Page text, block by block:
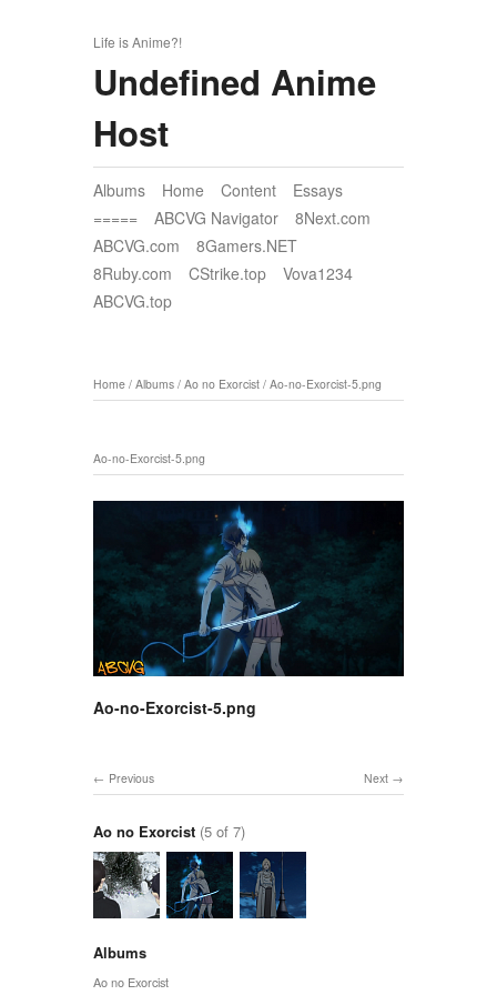
Life is Anime?!
Undefined Anime
Host
Albums Home Content
Essays
=====
ABCVG Navigator
8Next.com
ABCVG.com
8Gamers.NET
8Ruby.com
CStrike.top
Vova1234
ABCVG.top
Home / Albums / Ao no Exorcist / Ao-no-Exorcist-5.png
Ao-no-Exorcist-5.png
Ao-no-Exorcist-5.png
Next
Previous
Ao no Exorcist (5 of 7)
Albums
Ao no Exorcist